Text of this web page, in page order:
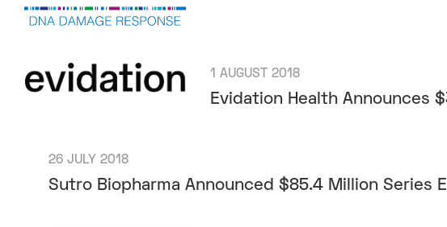
1 AUGUST 2018
Evidation Health Announces
26 JULY 2018
Sutro Biopharma Announced $85.4 Million Series